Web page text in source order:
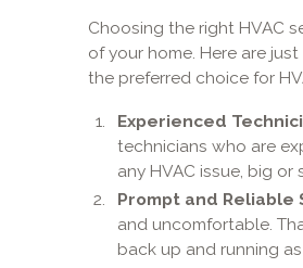
Choosing the right HVAC
of your home. Here are
the preferred choice for
Experienced
technicians who are
any HVAC issue, big or
Prompt and Reliable
and uncomfortable.
back up and running